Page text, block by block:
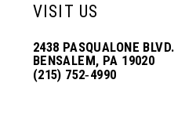
VISIT US
2438 PASQUALONE BLVD.
BENSALEM, PA 19020
(215) 752‑4990